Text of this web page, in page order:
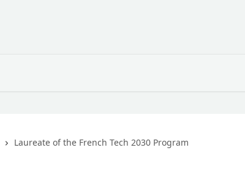
Laureate of the French Tech 2030 Program